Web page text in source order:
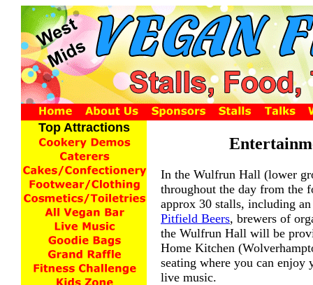
Top Attractions
In the Wulfrun Hall (lower
throughout the day from the
approx 30 stalls, including
Pitfield Beers, brewers of
the Wulfrun Hall will be
Home Kitchen
seating where you can
live music.